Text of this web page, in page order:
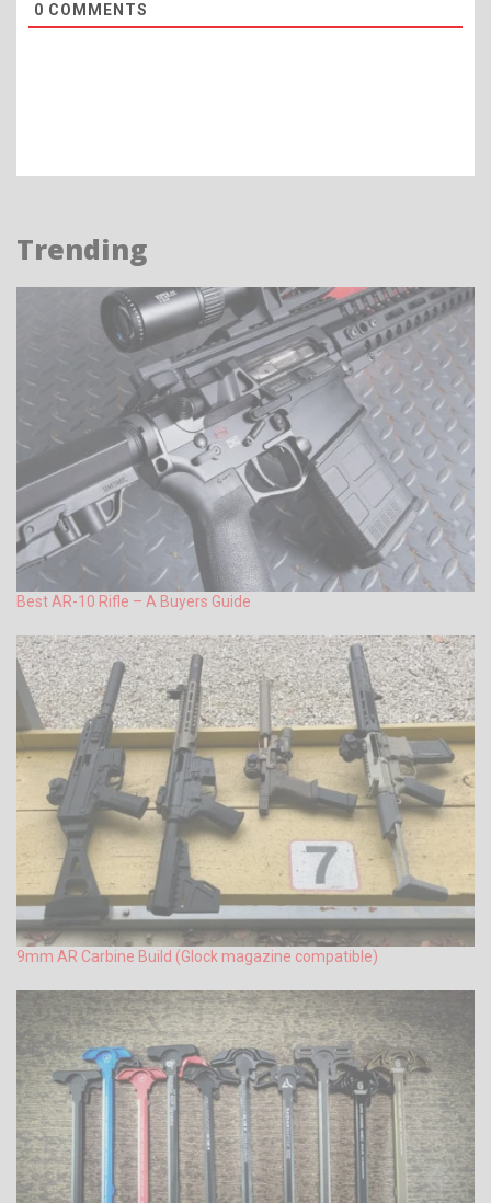
0 COMMENTS
Trending
Best AR-10 Rifle – A Buyers Guide
9mm AR Carbine Build (Glock magazine compatible)